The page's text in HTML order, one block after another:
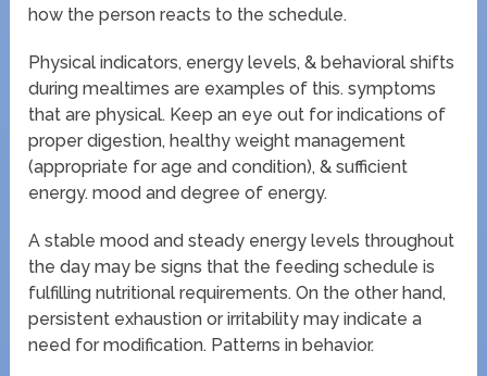
how the person reacts to the schedule.
Physical indicators, energy levels, & behavioral shifts
during mealtimes are examples of this. symptoms
that are physical. Keep an eye out for indications of
proper digestion, healthy weight management
(appropriate for age and condition), & sufficient
energy. mood and degree of energy.
A stable mood and steady energy levels throughout
the day may be signs that the feeding schedule is
fulfilling nutritional requirements. On the other hand,
persistent exhaustion or irritability may indicate a
need for modification. Patterns in behavior.